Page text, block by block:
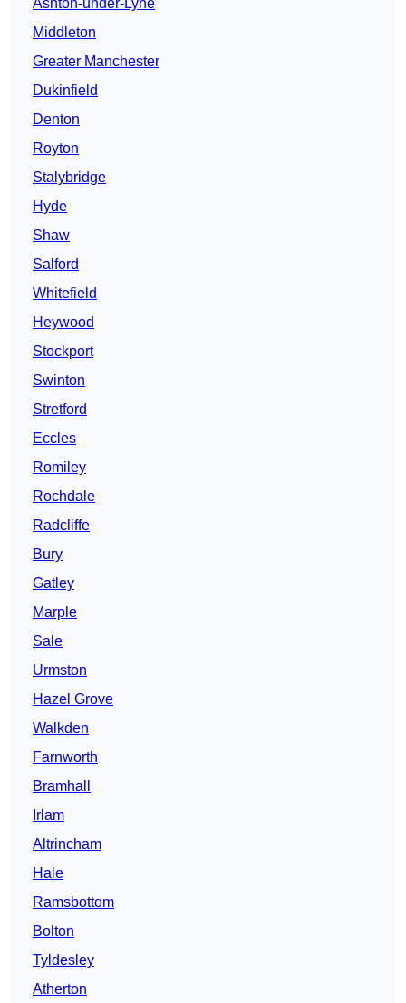
Ashton-under-Lyne
Middleton
Greater Manchester
Dukinfield
Denton
Royton
Stalybridge
Hyde
Shaw
Salford
Whitefield
Heywood
Stockport
Swinton
Stretford
Eccles
Romiley
Rochdale
Radcliffe
Bury
Gatley
Marple
Sale
Urmston
Hazel Grove
Walkden
Farnworth
Bramhall
Irlam
Altrincham
Hale
Ramsbottom
Bolton
Tyldesley
Atherton